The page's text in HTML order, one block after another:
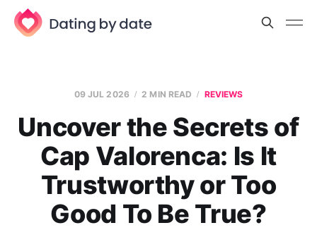
09 JUL 2026 2 MIN READ REVIEWS
Uncover the Secrets of
Cap Valorenca: Is It
Trustworthy or Too
Good To Be True?